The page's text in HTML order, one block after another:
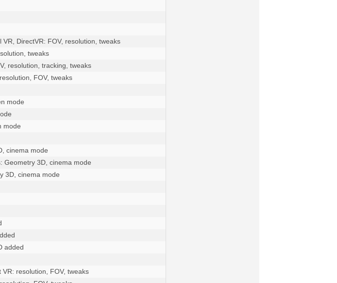
DirectVR: FOV, resolution, tweaks
tweaks
resolution, tracking, tweaks
FOV, tweaks
mode
mode
cinema mode
Geometry 3D, cinema mode
3D, cinema mode
added
resolution, FOV, tweaks